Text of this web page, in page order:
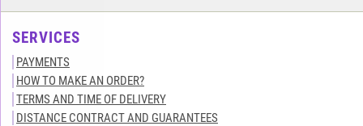
SERVICES
PAYMENTS
HOW TO MAKE AN ORDER?
TERMS AND TIME OF DELIVERY
DISTANCE CONTRACT AND GUARANTEES